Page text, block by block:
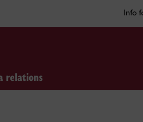
Info
relations